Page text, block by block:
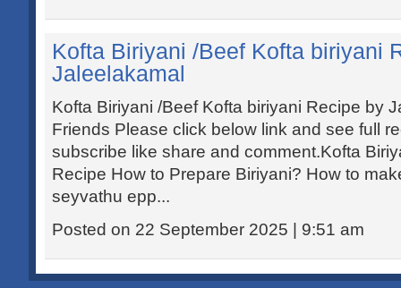
Kofta Biriyani /Beef Kofta biriyani
Jaleelakamal
Kofta Biriyani /Beef Kofta biriyani Recipe by
Friends Please click below link and see full
subscribe like share and comment.Kofta
Recipe How to Prepare Biriyani? How to
seyvathu epp...
Posted on 22 September 2025 | 9:51 am